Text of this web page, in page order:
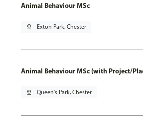
Animal Behaviour MSc
pin_drop Exton Park, Chester
Animal Behaviour MSc (with Project/
pin_drop Queen's Park, Chester